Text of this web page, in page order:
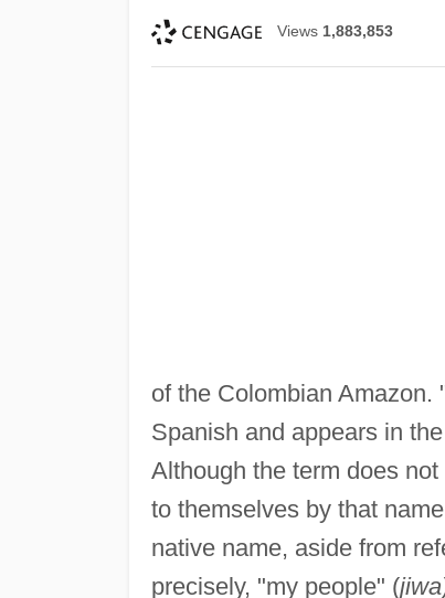
Views 1,883,853
of the Colombian Amazon.
Spanish and appears in
Although the term does
to themselves by that
native name, aside from
precisely, "my people" (